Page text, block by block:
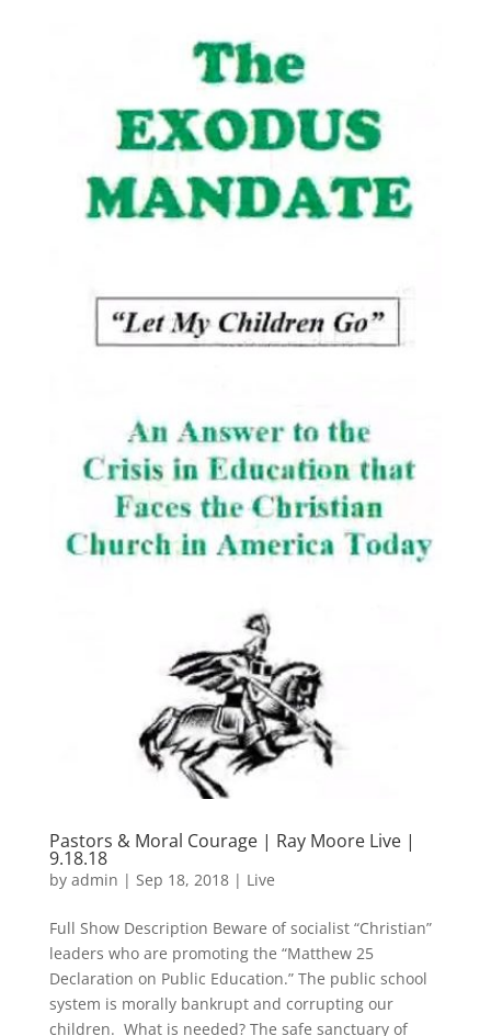
Pastors & Moral Courage | Ray Moore Live |
9.18.18
by admin | Sep 18, 2018| Live
Full Show Description Beware of socialist “Christian”
leaders who are promoting the “Matthew 25
Declaration on Public Education.” The public school
system is morally bankrupt and corrupting our
children. What is needed? The safe sanctuary of